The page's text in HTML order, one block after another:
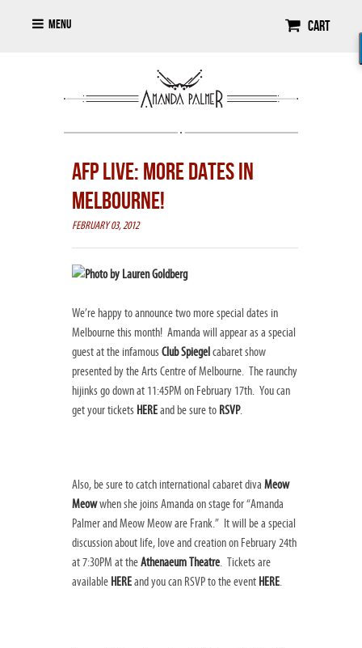
Cart
Menu
AFP LIVE: MORE DATES IN
MELBOURNE!
FEBRUARY 03, 2012
We’re happy to announce two more special dates in
Melbourne this month! Amanda will appear as a special
guest at the infamousClub Spiegelcabaret show
presented by the Arts Centre of Melbourne. The raunchy
hijinks go down at 11:45PM on February 17th. You can
get your tickets HEREand be sure to RSVP.
Also, be sure to catch international cabaret diva Meow
Meowwhen she joins Amanda on stage for “Amanda
Palmer and Meow Meow are Frank.” It will be a special
discussion about life, love and creation on February 24th
at 7:30PM at theAthenaeum Theatre. Tickets are
available HEREand you can RSVP to the event HERE.